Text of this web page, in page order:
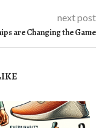
next post
are Changing the Game